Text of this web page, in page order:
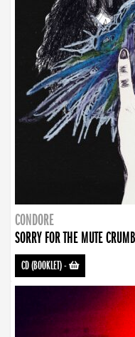
CONDORE
SORRY FOR THE MUTE
CD (BOOKLET)-